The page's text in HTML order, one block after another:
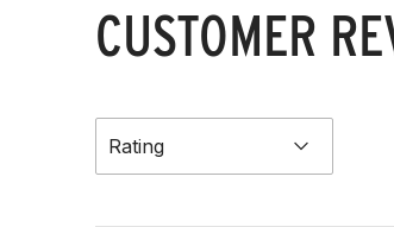
CUSTOMER
Rating